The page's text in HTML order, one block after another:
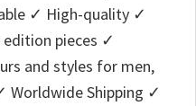
✓ High-quality ✓
pieces ✓
and styles for men,
Worldwide Shipping ✓